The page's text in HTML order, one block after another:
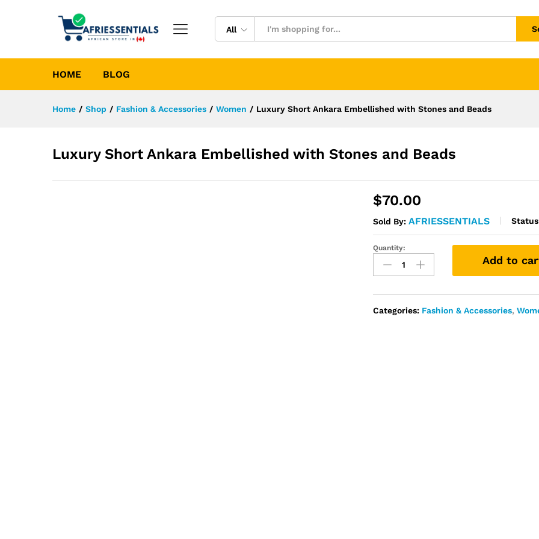
All
HOME BLOG
Home / Shop / Fashion & Accessories / Women / Luxury Short Ankara Embellished with Stones and Beads
Luxury Short Ankara Embellished with Stones and Beads
$70.00
Sold By:AFRIESSENTIALS
Luxury
Short
Ankara
Stones
Quantity:
Add to
Categories: Fashion & Accessories,